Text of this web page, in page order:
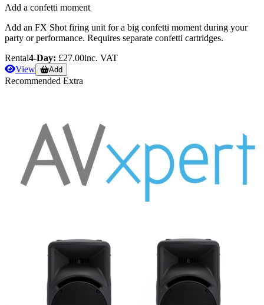
Add a confetti moment
Add an FX Shot firing unit for a big confetti moment during your
party or performance. Requires separate confetti cartridges.
Rental4-Day: £27.00inc. VAT
View
Add
Recommended Extra